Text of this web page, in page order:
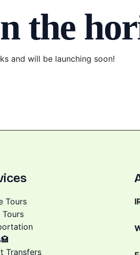
the
and will be launching soon!
Tours
Tours
Transfers